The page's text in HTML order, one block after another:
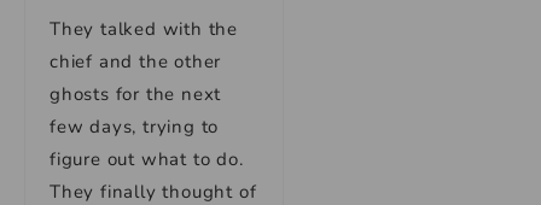
They talked with the
chief and the other
ghosts for the next
few days, trying to
figure out what to do.
They finally thought of